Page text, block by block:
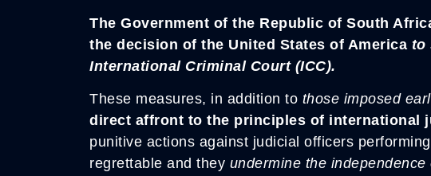
The Government of the Republic of South
the decision of the United States of America to
International Criminal Court (ICC).
These measures, in addition to those imposed
direct affront to the principles of international
punitive actions against judicial officers
regrettable and they undermine the independence